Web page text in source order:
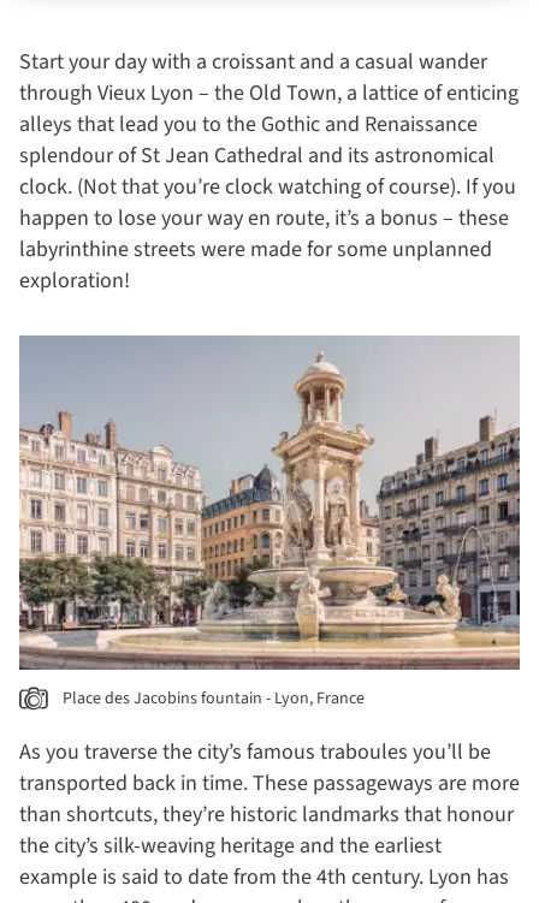
Start your day with a croissant and a casual wander
through Vieux Lyon – the Old Town, a lattice of enticing
alleys that lead you to the Gothic and Renaissance
splendour of St Jean Cathedral and its astronomical
clock. (Not that you’re clock watching of course). If you
happen to lose your way en route, it’s a bonus – these
labyrinthine streets were made for some unplanned
exploration!
Place des Jacobins fountain - Lyon, France
As you traverse the city’s famous traboules you’ll be
transported back in time. These passageways are more
than shortcuts, they’re historic landmarks that honour
the city’s silk-weaving heritage and the earliest
example is said to date from the 4th century. Lyon has